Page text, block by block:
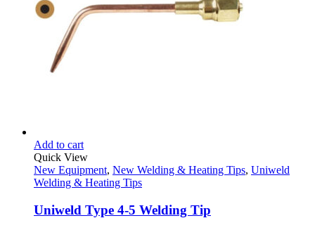
Add to cart
Quick View
New Equipment, New Welding & Heating Tips, Uniweld
Welding & Heating Tips
Uniweld Type 4-5 Welding Tip